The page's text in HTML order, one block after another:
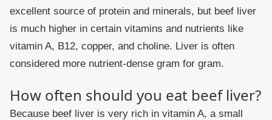
excellent source of protein and minerals, but beef liver
is much higher in certain vitamins and nutrients like
vitamin A, B12, copper, and choline. Liver is often
considered more nutrient-dense gram for gram.
How often should you eat beef liver?
Because beef liver is very rich in vitamin A, a small